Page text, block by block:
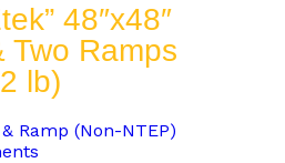
48″x48″
Two Ramps
lb)
Ramp (Non-NTEP)